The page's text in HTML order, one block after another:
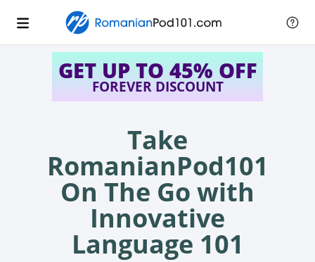
GET UP TO 45% OFF
FOREVER DISCOUNT
Take
RomanianPod101
On The Go with
Innovative
Language 101